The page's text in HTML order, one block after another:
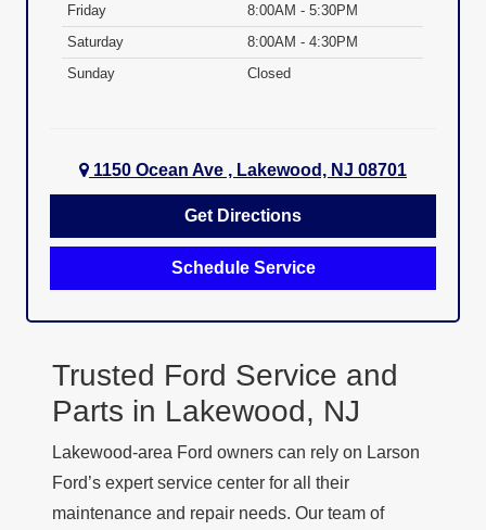
Friday
8:00AM - 5:30PM
Saturday
8:00AM - 4:30PM
Sunday
Closed
1150 Ocean Ave , Lakewood, NJ 08701
Get Directions
Schedule Service
Trusted Ford Service and
Parts in Lakewood, NJ
Lakewood-area Ford owners can rely on Larson
Ford’s expert service center for all their
maintenance and repair needs. Our team of